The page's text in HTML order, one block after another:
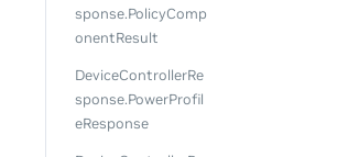
ID in topology
ID is initialized by
server when
sponse.PolicyComp
onentResult
DeviceControllerRe
sponse.PowerProfil
eResponse